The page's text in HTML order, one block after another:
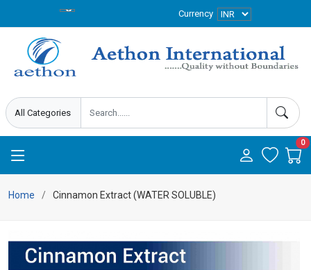
Currency
0
Home Cinnamon Extract (WATER SOLUBLE)